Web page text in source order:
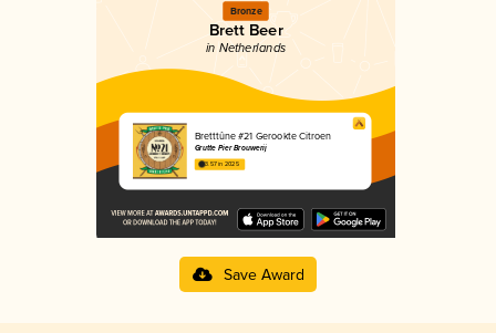
Bronze
Brett Beer
in Netherlands
Bretttûne #21 Gerookte Citroen
Grutte Pier Brouwerij
3.57 in 2025
Save Award